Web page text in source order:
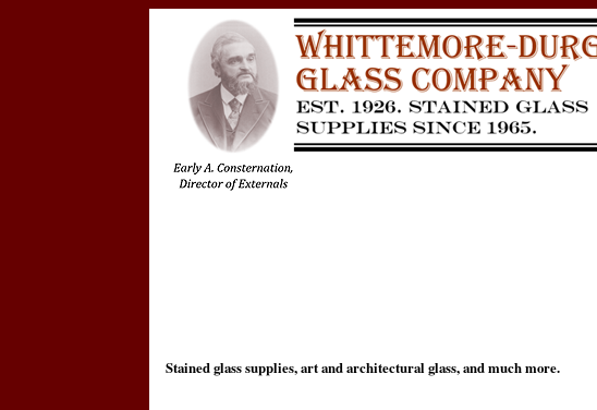
Stained glass supplies, art and architectural glass, and much more.